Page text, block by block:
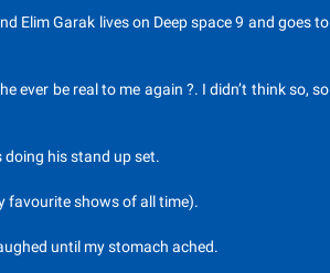
Elim Garak lives on Deep space 9 and goes to
ever be real to me again ?. I didn’t think so, so
his stand up set.
favourite shows of all time).
until my stomach ached.